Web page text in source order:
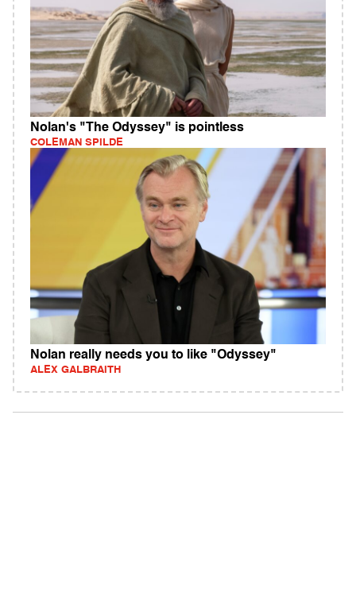
Nolan's "The Odyssey" is pointless
COLEMAN SPILDE
Nolan really needs you to like "Odyssey"
ALEX GALBRAITH